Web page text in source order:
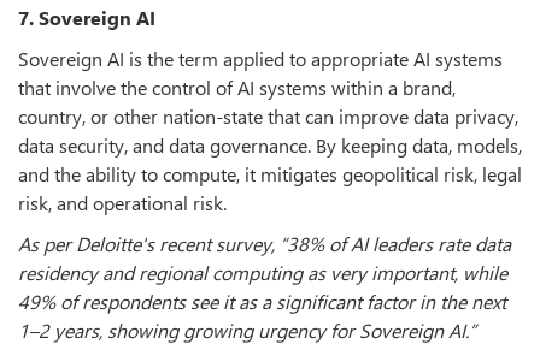
7. Sovereign AI
Sovereign AI is the term applied to appropriate AI systems
that involve the control of AI systems within a brand,
country, or other nation-state that can improve data privacy,
data security, and data governance. By keeping data, models,
and the ability to compute, it mitigates geopolitical risk, legal
risk, and operational risk.
As per Deloitte's recent survey, “38% of AI leaders rate data
residency and regional computing as very important, while
49% of respondents see it as a significant factor in the next
1–2 years, showing growing urgency for Sovereign AI.”